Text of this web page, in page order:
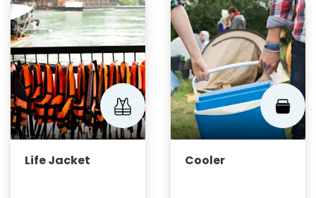
Life Jacket Cooler